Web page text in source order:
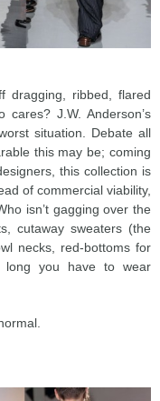
dragging, ribbed, flared
J.W. Anderson’s
situation. Debate all
this may be; coming
this collection is
of commercial viability,
isn’t gagging over the
cutaway sweaters (the
necks, red-bottoms for
long you have to wear